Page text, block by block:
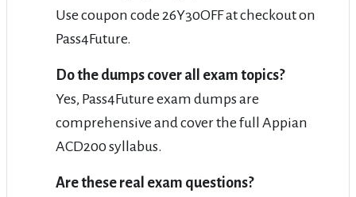
Use coupon code 26Y30OFF at checkout on
Pass4Future.
Do the dumps cover all exam topics?
Yes, Pass4Future exam dumps are
comprehensive and cover the full Appian
ACD200 syllabus.
Are these real exam questions?